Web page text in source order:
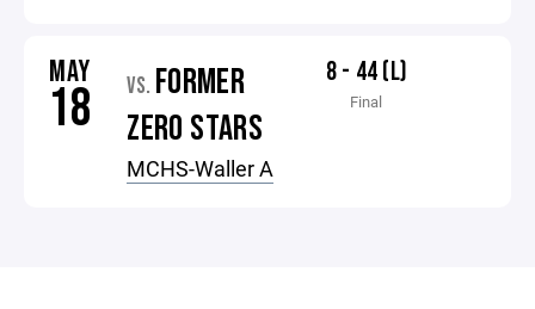
MAY
18 VS. FORMER
ZERO STARS
MCHS-Waller A
8 - 44 (L)
Final